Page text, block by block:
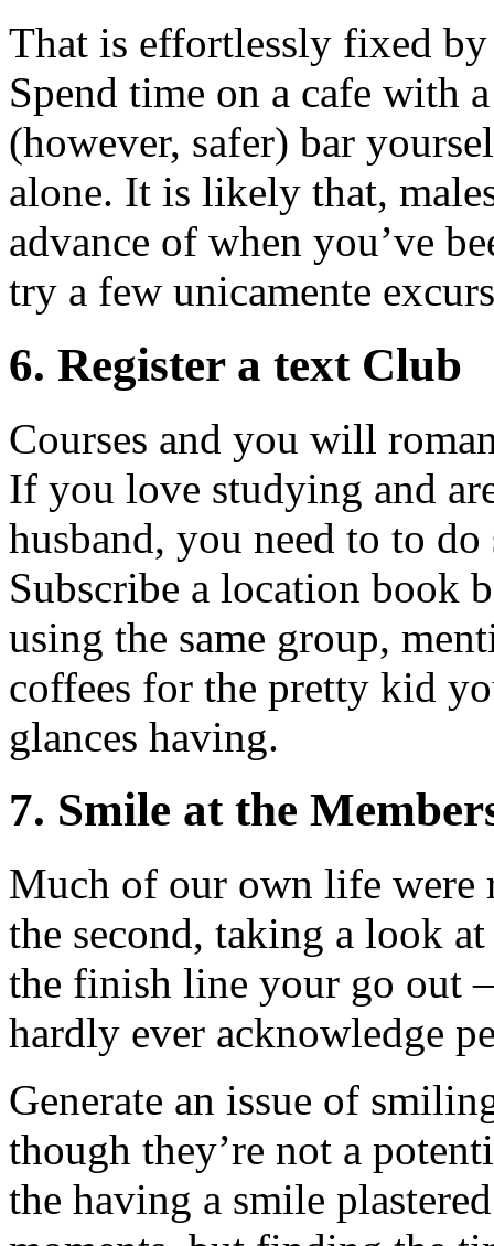
That is effortlessly fixed
Spend time on a cafe with
(however, safer) bar
alone. It is likely that,
advance of when you’ve
try a few unicamente
6. Register a text Club
Courses and you will
If you love studying and
husband, you need to to
Subscribe a location book
using the same group,
coffees for the pretty kid
glances having.
7. Smile at the
Much of our own life were
the second, taking a look
the finish line your go out
hardly ever acknowledge
Generate an issue of
though they’re not a
the having a smile